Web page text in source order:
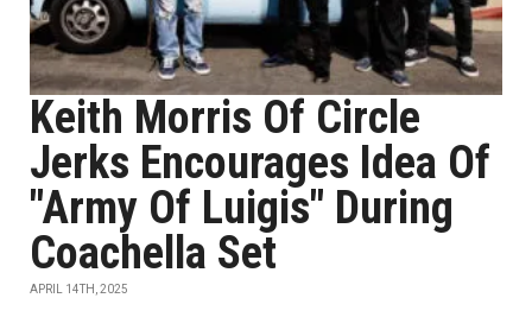
Keith Morris Of Circle
Jerks Encourages Idea Of
"Army Of Luigis" During
Coachella Set
APRIL 14TH, 2025